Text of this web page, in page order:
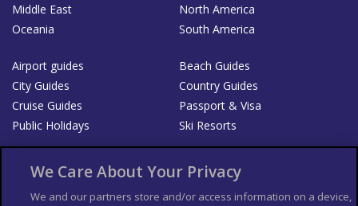
Middle East
North America
Oceania
South America
Airport guides
Beach Guides
City Guides
Country Guides
Cruise Guides
Passport & Visa
Public Holidays
Ski Resorts
Bookshop
List your Business
We Care About Your Privacy
We and our partners store and/or access information on a device,